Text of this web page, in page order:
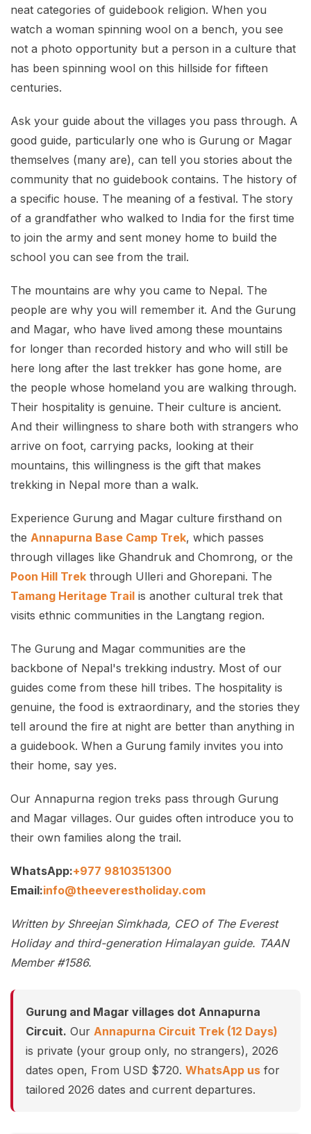
neat categories of guidebook religion. When you
watch a woman spinning wool on a bench, you see
not a photo opportunity but a person in a culture that
has been spinning wool on this hillside for fifteen
centuries.
Ask your guide about the villages you pass through. A
good guide, particularly one who is Gurung or Magar
themselves (many are), can tell you stories about the
community that no guidebook contains. The history of
a specific house. The meaning of a festival. The story
of a grandfather who walked to India for the first time
to join the army and sent money home to build the
school you can see from the trail.
The mountains are why you came to Nepal. The
people are why you will remember it. And the Gurung
and Magar, who have lived among these mountains
for longer than recorded history and who will still be
here long after the last trekker has gone home, are
the people whose homeland you are walking through.
Their hospitality is genuine. Their culture is ancient.
And their willingness to share both with strangers who
arrive on foot, carrying packs, looking at their
mountains, this willingness is the gift that makes
trekking in Nepal more than a walk.
Experience Gurung and Magar culture firsthand on
the Annapurna Base Camp Trek, which passes
through villages like Ghandruk and Chomrong, or the
Poon Hill Trek through Ulleri and Ghorepani. The
Tamang Heritage Trail is another cultural trek that
visits ethnic communities in the Langtang region.
The Gurung and Magar communities are the
backbone of Nepal's trekking industry. Most of our
guides come from these hill tribes. The hospitality is
genuine, the food is extraordinary, and the stories they
tell around the fire at night are better than anything in
a guidebook. When a Gurung family invites you into
their home, say yes.
Our Annapurna region treks pass through Gurung
and Magar villages. Our guides often introduce you to
their own families along the trail.
WhatsApp:+977 9810351300
Email:info@theeverestholiday.com
Written by Shreejan Simkhada, CEO of The Everest
Holiday and third-generation Himalayan guide. TAAN
Member #1586.
Gurung and Magar villages dot Annapurna
Circuit. Our Annapurna Circuit Trek (12 Days)
is private (your group only, no strangers), 2026
dates open, From USD $720. WhatsApp us for
tailored 2026 dates and current departures.